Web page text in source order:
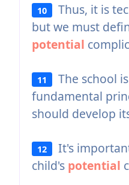
10
Thus, it is
but we must
potential
11
The school
fundamental
should develop
12
It's
child's potential